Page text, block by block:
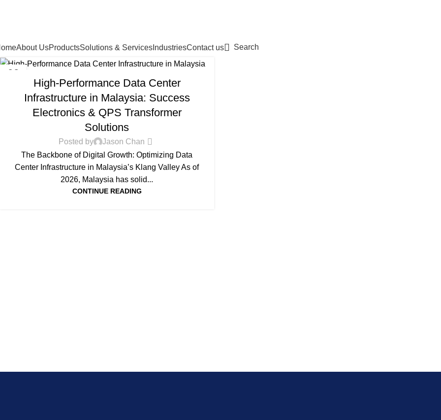
About UsProductsSolutions & Services IndustriesContact us Search
02
High-Performance Data Center
Infrastructure in Malaysia: Success
Electronics & QPS Transformer
Solutions
Posted by
Jason Chan
The Backbone of Digital Growth: Optimizing Data
Center Infrastructure in Malaysia’s Klang Valley As of
2026, Malaysia has solid...
CONTINUE READING